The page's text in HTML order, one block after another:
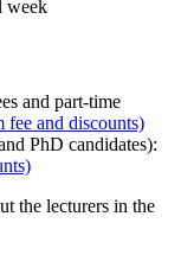
week
and part-time
fee and discounts)
PhD candidates):
the lecturers in the